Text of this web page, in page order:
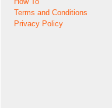
Terms and Conditions
Privacy Policy